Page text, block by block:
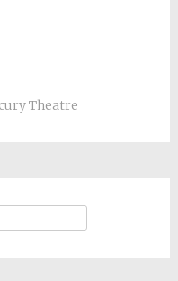
Theatre